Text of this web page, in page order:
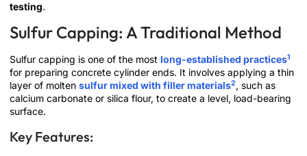
testing.
Sulfur Capping: A Traditional Method
Sulfur capping is one of the most long-established practices1
for preparing concrete cylinder ends. It involves applying a thin
layer of molten sulfur mixed with filler materials2, such as
calcium carbonate or silica flour, to create a level, load-bearing
surface.
Key Features: